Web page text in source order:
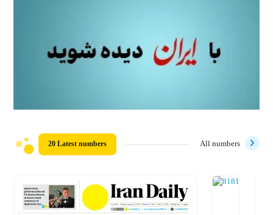
20 Latest numbers All numbers